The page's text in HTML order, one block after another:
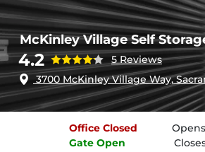
McKinley Village Self
4.2
5 Reviews
3700 McKinley Village Way,
Office Closed
Gate Open